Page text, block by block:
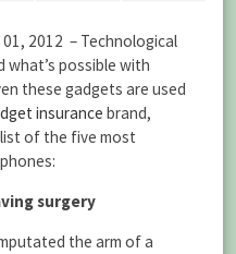
01, 2012 – Technological
possible with
these gadgets are used
insurance brand,
of the five most
surgery
the arm of a